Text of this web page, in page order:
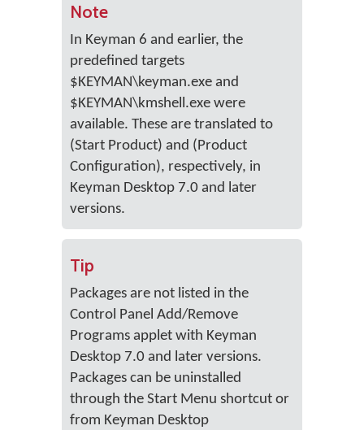
Note
In Keyman 6 and earlier, the
predefined targets
$KEYMAN\keyman.exe and
$KEYMAN\kmshell.exe were
available. These are translated to
(Start Product) and (Product
Configuration), respectively, in
Keyman Desktop 7.0 and later
versions.
Tip
Packages are not listed in the
Control Panel Add/Remove
Programs applet with Keyman
Desktop 7.0 and later versions.
Packages can be uninstalled
through the Start Menu shortcut or
from Keyman Desktop